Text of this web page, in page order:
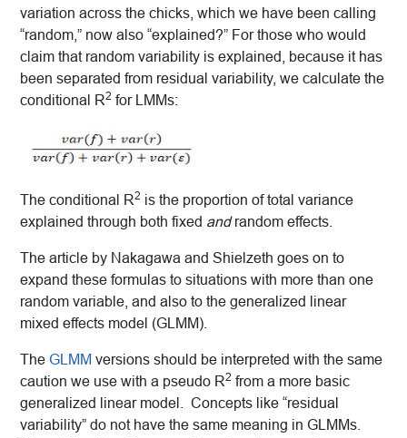
variation across the chicks, which we have been calling
“random,” now also “explained?” For those who would
claim that random variability is explained, because it has
been separated from residual variability, we calculate the
conditional R2 for LMMs:
The conditional R2 is the proportion of total variance
explained through both fixed andrandom effects.
The article by Nakagawa and Shielzeth goes on to
expand these formulas to situations with more than one
random variable, and also to the generalized linear
mixed effects model (GLMM).
The GLMM versions should be interpreted with the same
caution we use with a pseudo R2 from a more basic
generalized linear model. Concepts like “residual
variability” do not have the same meaning in GLMMs.